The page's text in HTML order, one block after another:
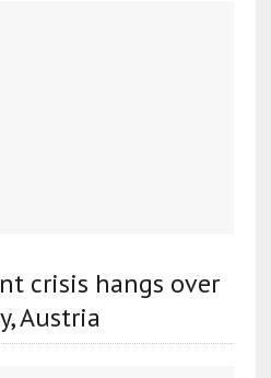
crisis hangs over
Austria